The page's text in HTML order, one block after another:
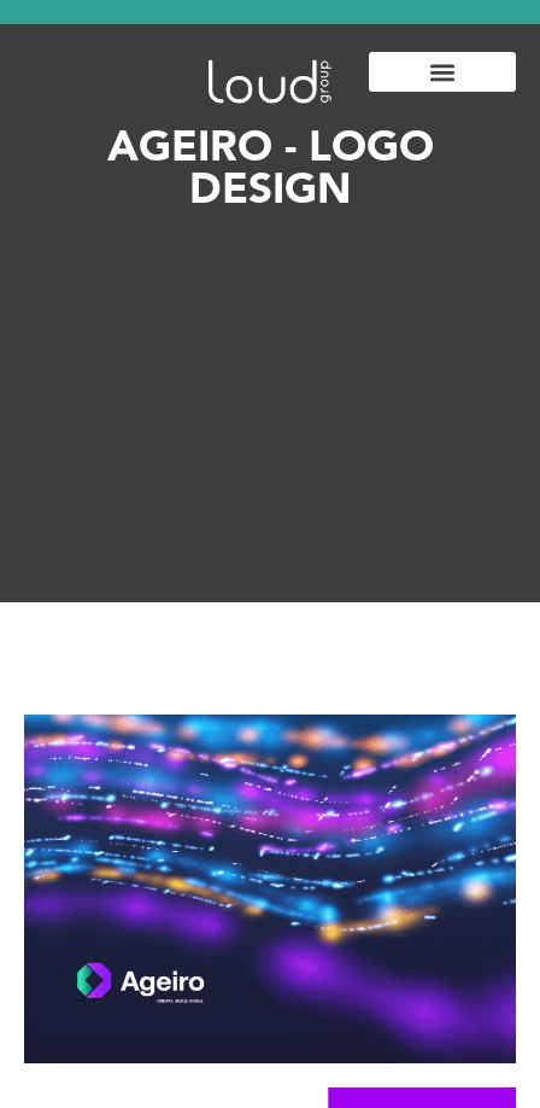
AGEIRO - LOGO
DESIGN